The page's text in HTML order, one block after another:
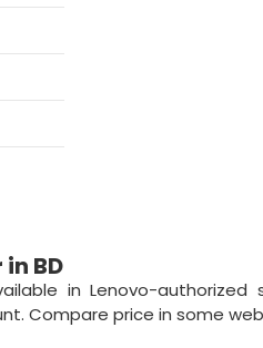
BD
in Lenovo-
Compare price in some